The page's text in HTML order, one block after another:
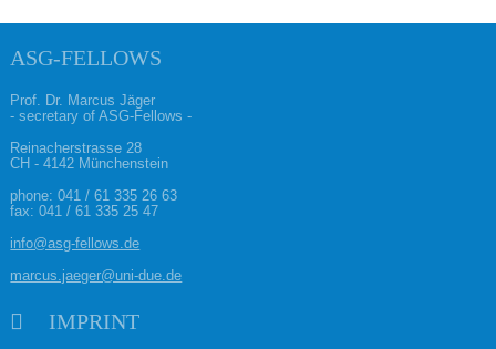
ASG-FELLOWS
Prof. Dr. Marcus Jäger
- secretary of ASG-Fellows -
Reinacherstrasse 28
CH - 4142 Münchenstein
phone:041 / 61 335 26 63
fax: 041 / 61 335 25 47
info@asg-fellows.de
marcus.jaeger@uni-due.de
IMPRINT